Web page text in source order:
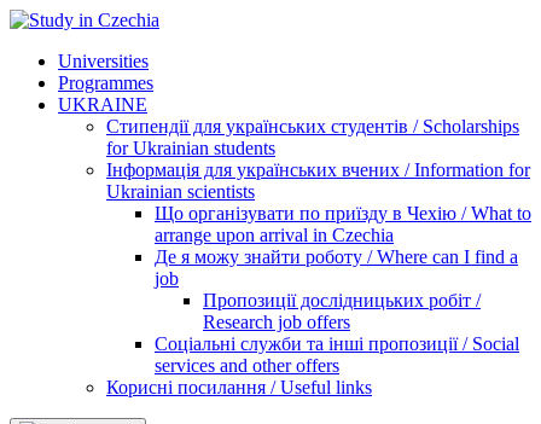
Universities
Programmes
UKRAINE
Стипендії для українських студентів / Scholarships
for Ukrainian students
Інформація для українських вчених / Information for
Ukrainian scientists
Що організувати по приїзду в Чехію / What to
arrange upon arrival in Czechia
Де я можу знайти роботу / Where can I find a
job
Пропозиції дослідницьких робіт /
Research job offers
Соціальні служби та інші пропозиції / Social
services and other offers
Корисні посилання / Useful links